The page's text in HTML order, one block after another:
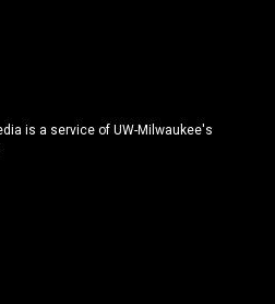
is a service of UW-Milwaukee's